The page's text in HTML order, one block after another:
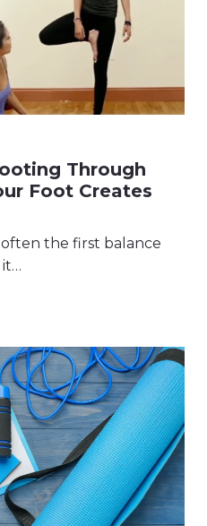
Through
Foot Creates
often the first balance
it…